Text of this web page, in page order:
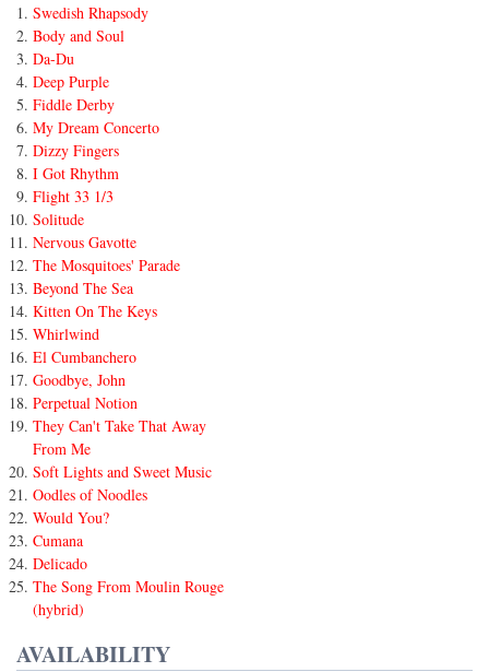
Swedish Rhapsody
Body and Soul
Da-Du
Deep Purple
Fiddle Derby
My Dream Concerto
Dizzy Fingers
I Got Rhythm
Flight 33 1/3
Solitude
Nervous Gavotte
The Mosquitoes' Parade
Beyond The Sea
Kitten On The Keys
Whirlwind
El Cumbanchero
Goodbye, John
Perpetual Notion
They Can't Take That Away
From Me
Soft Lights and Sweet Music
Oodles of Noodles
Would You?
Cumana
Delicado
The Song From Moulin Rouge
(hybrid)
AVAILABILITY